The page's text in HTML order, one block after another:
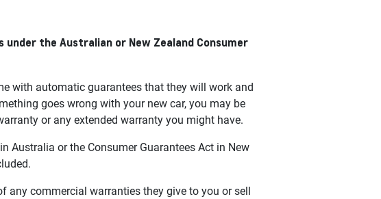
the Australian or New Zealand Consumer
with automatic guarantees that they will work and
goes wrong with your new car, you may be
or any extended warranty you might have.
Australia or the Consumer Guarantees Act in New
commercial warranties they give to you or sell